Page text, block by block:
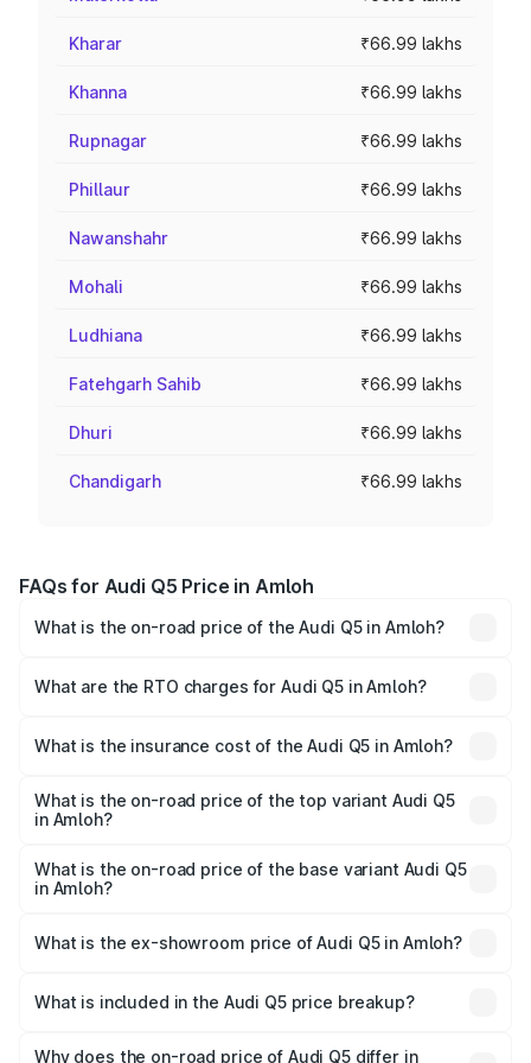
Kharar ₹66.99 lakhs
Khanna ₹66.99 lakhs
Rupnagar ₹66.99 lakhs
Phillaur ₹66.99 lakhs
Nawanshahr ₹66.99 lakhs
Mohali ₹66.99 lakhs
Ludhiana ₹66.99 lakhs
Fatehgarh Sahib ₹66.99 lakhs
Dhuri ₹66.99 lakhs
Chandigarh ₹66.99 lakhs
FAQs for Audi Q5 Price in Amloh
What is the on-road price of the Audi Q5 in Amloh?
Lakhs and ₹69.86 Lakhs. On-road prices vary across cities
What are the RTO charges for Audi Q5 in Amloh?
will be ₹8.70 lakhs.
What is the insurance cost of the Audi Q5 in Amloh?
Amloh is ₹2.80 lakhs
What is the on-road price of the top variant Audi Q5
in Amloh?
₹82.55 lakhs Lakh in Amloh.
What is the on-road price of the base variant Audi Q5
in Amloh?
₹79.17 lakhs Lakh in Amloh.
What is the ex-showroom price of Audi Q5 in Amloh?
Amloh is ₹66.99 lakhs.
What is included in the Audi Q5 price breakup?
charges, insurance, road tax, handling fees, and optional
Why does the on-road price of Audi Q5 differ in